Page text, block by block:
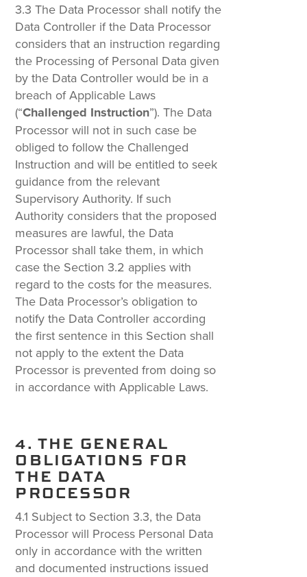
3.3 The Data Processor shall notify the
Data Controller if the Data Processor
considers that an instruction regarding
the Processing of Personal Data given
by the Data Controller would be in a
breach of Applicable Laws
(“Challenged Instruction”). The Data
Processor will not in such case be
obliged to follow the Challenged
Instruction and will be entitled to seek
guidance from the relevant
Supervisory Authority. If such
Authority considers that the proposed
measures are lawful, the Data
Processor shall take them, in which
case the Section 3.2 applies with
regard to the costs for the measures.
The Data Processor’s obligation to
notify the Data Controller according
the first sentence in this Section shall
not apply to the extent the Data
Processor is prevented from doing so
in accordance with Applicable Laws.
4. THE GENERAL
OBLIGATIONS FOR
THE DATA
PROCESSOR
4.1 Subject to Section 3.3, the Data
Processor will Process Personal Data
only in accordance with the written
and documented instructions issued